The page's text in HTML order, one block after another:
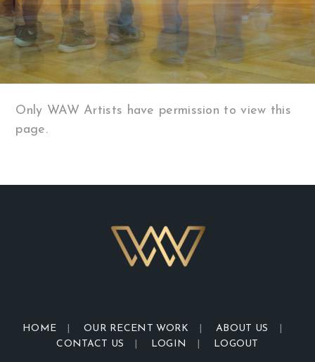
Only WAW Artists have permission to view this
page.
HOME OUR RECENT WORK
ABOUT US
CONTACT US
LOGIN LOGOUT